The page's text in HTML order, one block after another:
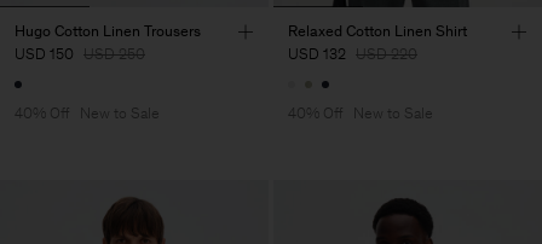
Hugo Cotton Linen Trousers
USD 150 USD 250
40% Off New to Sale
Relaxed Cotton Linen Shirt
USD 132 USD 220
40% Off New to Sale